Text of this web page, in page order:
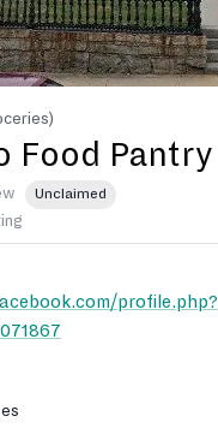
Food Pantry
Unclaimed
profile.php?